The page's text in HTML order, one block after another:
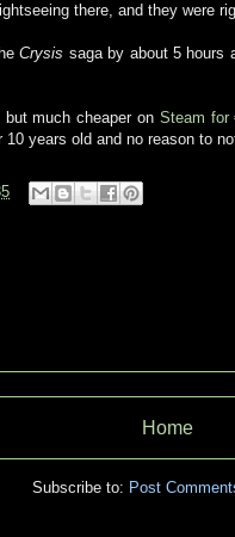
there, and they were
Crysis saga by about 5 hours
but much cheaper on Steam for
years old and no reason to
Home
Subscribe to: Post